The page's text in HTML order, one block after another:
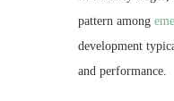
pattern among
development
and performance.